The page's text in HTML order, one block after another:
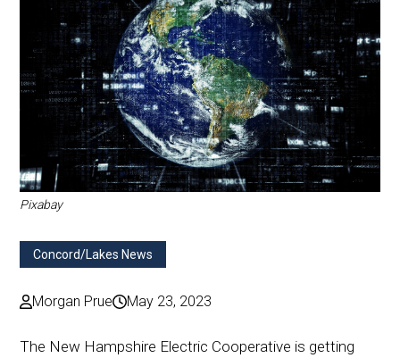
Pixabay
Concord/Lakes News
Morgan Prue May 23, 2023
The New Hampshire Electric Cooperative is getting